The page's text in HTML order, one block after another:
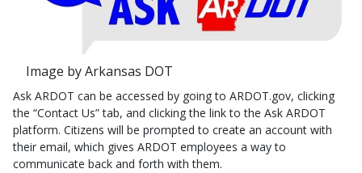
Image by Arkansas DOT
Ask ARDOT can be accessed by going to ARDOT.gov, clicking
the “Contact Us” tab, and clicking the link to the Ask ARDOT
platform. Citizens will be prompted to create an account with
their email, which gives ARDOT employees a way to
communicate back and forth with them.